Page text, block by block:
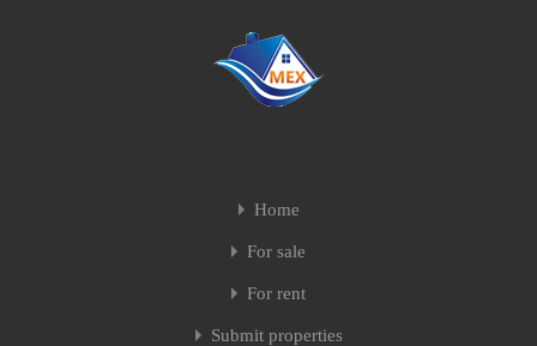
Home
For sale
For rent
Submit properties